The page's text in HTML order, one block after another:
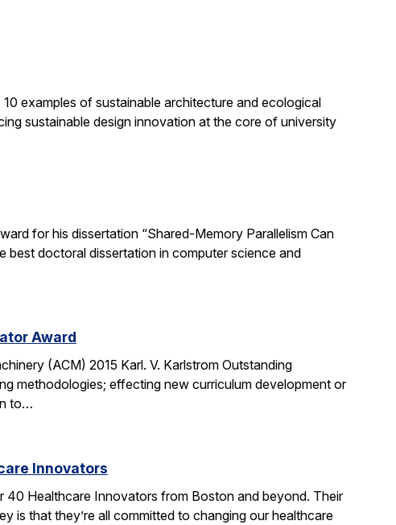
examples of sustainable architecture and ecological
sustainable design innovation at the core of university
for his dissertation “Shared-Memory Parallelism Can
best doctoral dissertation in computer science and
Award
(ACM) 2015 Karl. V. Karlstrom Outstanding
methodologies; effecting new curriculum development or
to…
Innovators
40 Healthcare Innovators from Boston and beyond. Their
is that they’re all committed to changing our healthcare